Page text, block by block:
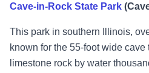
Cave-in-Rock State Park
This park in southern Illinois,
known for the 55-foot wide
limestone rock by water